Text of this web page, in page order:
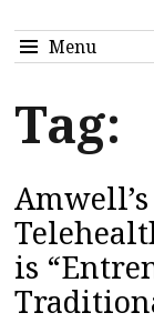
Menu
Tag:
is